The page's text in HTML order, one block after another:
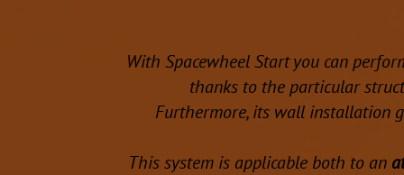
With Spacewheel Start you can
thanks to the particular
Furthermore, its wall installation
This system is applicable both to an